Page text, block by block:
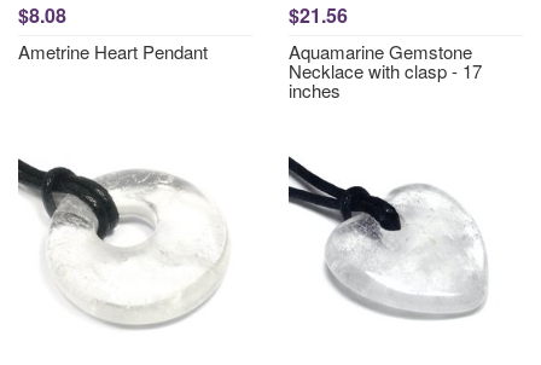
$8.08
Ametrine Heart Pendant
$21.56
Aquamarine Gemstone
Necklace with clasp - 17
inches